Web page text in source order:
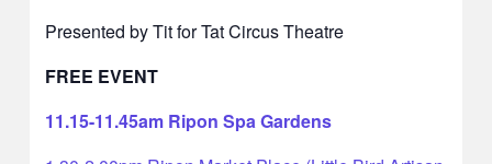
Presented by Tit for Tat Circus Theatre
FREE EVENT
11.15-11.45am Ripon Spa Gardens